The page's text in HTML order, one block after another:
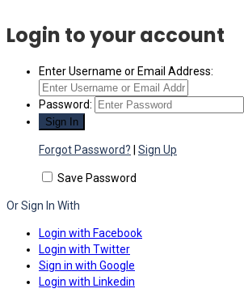
Login to your account
Enter Username or Email Address:
Password:
Forgot Password? Sign Up
Save Password
Or Sign In With
Login with Facebook
Login with Twitter
Sign in with Google
Login with Linkedin